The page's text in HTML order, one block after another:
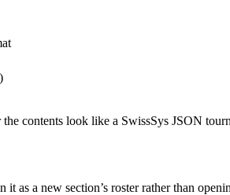
contents look like a SwissSys JSON
as a new section’s roster rather than